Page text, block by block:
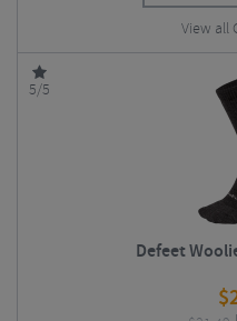
View all
5/5
Defeet
$